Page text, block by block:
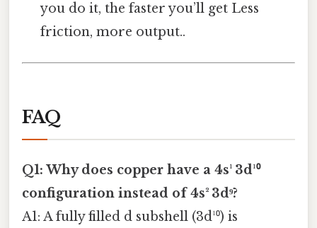
you do it, the faster you’ll get Less
friction, more output..
FAQ
Q1: Why does copper have a 4s¹ 3d¹⁰
configuration instead of 4s² 3d⁹?
A1: A fully filled d subshell (3d¹⁰) is